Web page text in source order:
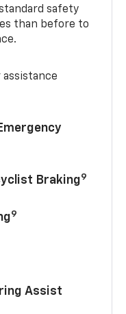
safety
than before to
assistance
Braking9
9
Assist